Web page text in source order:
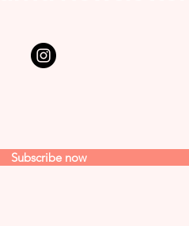
Subscribe now